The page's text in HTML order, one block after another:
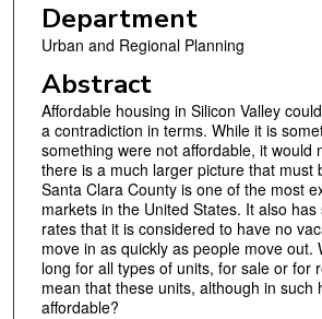
Department
Urban and Regional Planning
Abstract
Affordable housing in Silicon Valley
a contradiction in terms. While it is
something were not affordable, it would
there is a much larger picture that must
Santa Clara County is one of the most
markets in the United States. It also
rates that it is considered to have no
move in as quickly as people move out.
long for all types of units, for sale or for
mean that these units, although in such
affordable?